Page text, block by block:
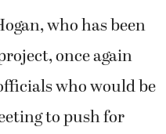
who has been
once again
who would be
to push for